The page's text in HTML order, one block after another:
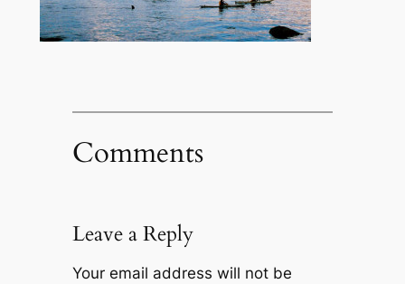
Comments
Leave a Reply
Your email address will not be